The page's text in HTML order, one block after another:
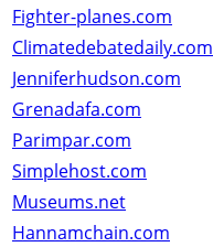
Fighter-planes.com
Climatedebatedaily.com
Jenniferhudson.com
Grenadafa.com
Parimpar.com
Simplehost.com
Museums.net
Hannamchain.com